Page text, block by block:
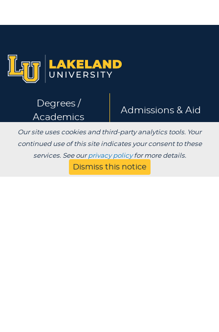
Degrees /
Academics
Admissions & Aid
Experience Alumni & Giving
VISIT
Our site uses cookies and third-party analytics tools. Your
continued use of this site indicates your consent to these
services. See ourprivacy policyfor more details.
Dismiss this notice